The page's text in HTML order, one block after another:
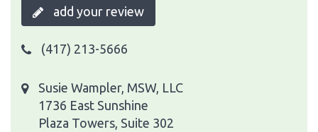
add your review
(417) 213-5666
Susie Wampler, MSW, LLC
1736 East Sunshine
Plaza Towers, Suite 302